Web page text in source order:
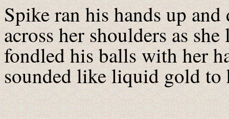
Spike ran his hands up
across her shoulders as
fondled his balls with her
sounded like liquid gold to